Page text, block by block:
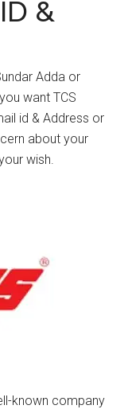
&
Adda or
want TCS
id & Address or
about your
wish.
known company